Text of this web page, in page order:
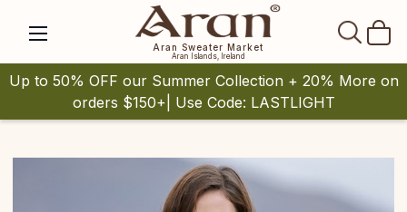
Aran Sweater Market
Aran Islands, Ireland
Up to 50% OFF our Summer Collection + 20% More on
orders $150+| Use Code: LASTLIGHT